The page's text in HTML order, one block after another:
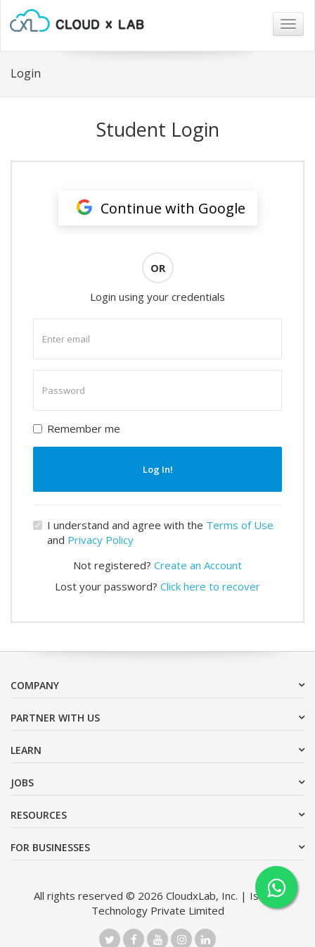
Login
Student Login
Continue with Google
OR
Login using your credentials
email
password
Remember me
Log In!
I understand and agree with the Terms of Use
and Privacy Policy
Not registered? Create an Account
Lost your password? Click here to recover
COMPANY
PARTNER WITH US
LEARN
JOBS
RESOURCES
FOR BUSINESSES
All rights reserved © 2026 CloudxLab, Inc. | Issimo
Technology Private Limited